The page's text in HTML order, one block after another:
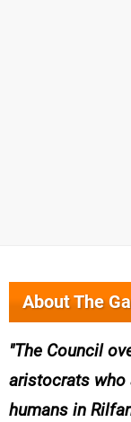
About The
The Council
aristocrats who
humans in